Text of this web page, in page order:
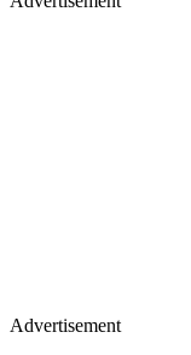
Advertisement